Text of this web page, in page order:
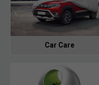
Car Care